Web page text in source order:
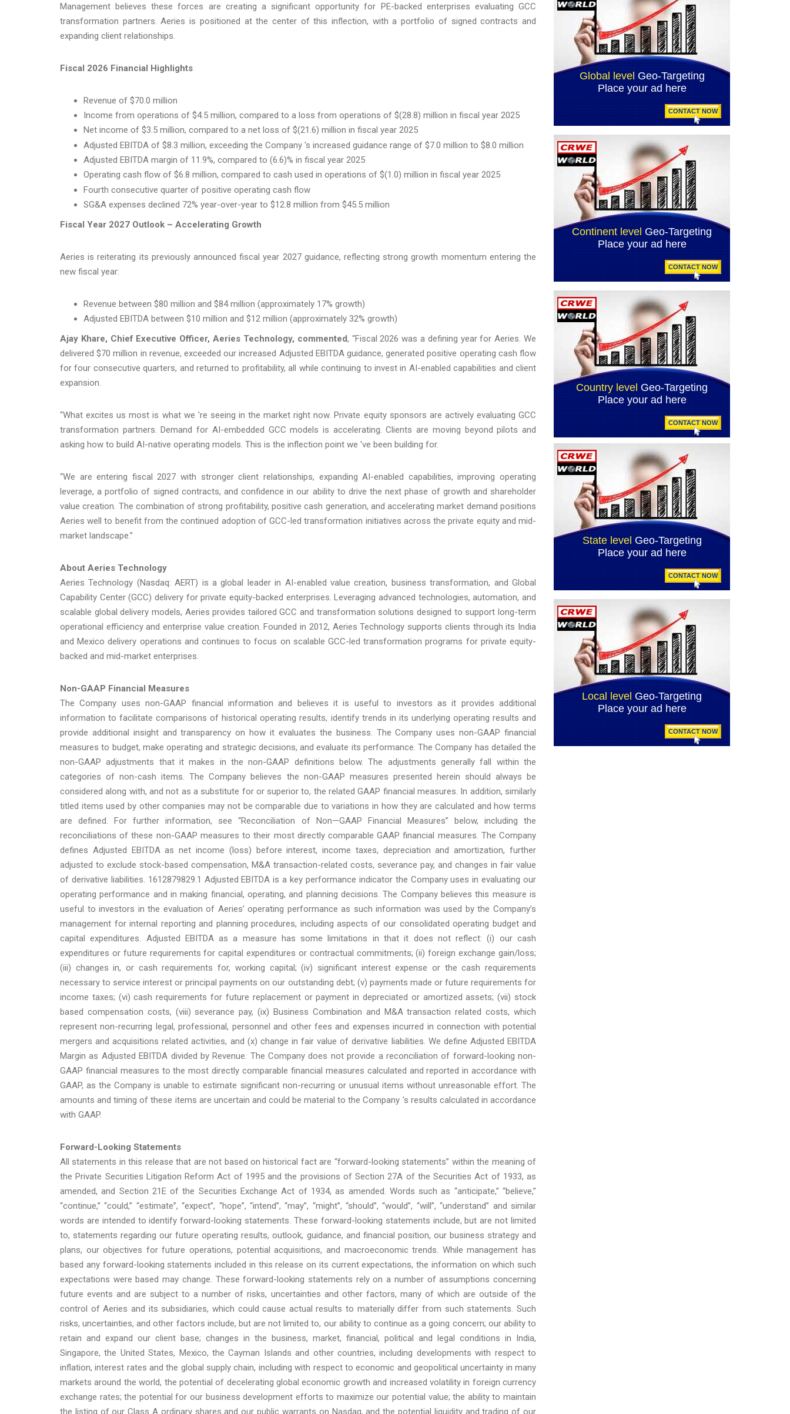
Management believes these forces are creating a significant opportunity for PE-backed enterprises evaluating GCC
transformation partners. Aeries is positioned at the center of this inflection, with a portfolio of signed contracts and
expanding client relationships.
Fiscal 2026 Financial Highlights
Revenue of $70.0 million
Income from operations of $4.5 million, compared to a loss from operations of $(28.8) million in fiscal year 2025
Net income of $3.5 million, compared to a net loss of $(21.6) million in fiscal year 2025
Adjusted EBITDA of $8.3 million, exceeding the Company 's increased guidance range of $7.0 million to $8.0 million
Adjusted EBITDA margin of 11.9%, compared to (6.6)% in fiscal year 2025
Operating cash flow of $6.8 million, compared to cash used in operations of $(1.0) million in fiscal year 2025
Fourth consecutive quarter of positive operating cash flow
SG&A expenses declined 72% year-over-year to $12.8 million from $45.5 million
Fiscal Year 2027 Outlook – Accelerating Growth
Aeries is reiterating its previously announced fiscal year 2027 guidance, reflecting strong growth momentum entering the
new fiscal year:
Revenue between $80 million and $84 million (approximately 17% growth)
Adjusted EBITDA between $10 million and $12 million (approximately 32% growth)
Ajay Khare, Chief Executive Officer, Aeries Technology, commented, “Fiscal 2026 was a defining year for Aeries. We
delivered $70 million in revenue, exceeded our increased Adjusted EBITDA guidance, generated positive operating cash flow
for four consecutive quarters, and returned to profitability, all while continuing to invest in AI-enabled capabilities and client
expansion.
“What excites us most is what we 're seeing in the market right now. Private equity sponsors are actively evaluating GCC
transformation partners. Demand for AI-embedded GCC models is accelerating. Clients are moving beyond pilots and
asking how to build AI-native operating models. This is the inflection point we 've been building for.
“We are entering fiscal 2027 with stronger client relationships, expanding AI-enabled capabilities, improving operating
leverage, a portfolio of signed contracts, and confidence in our ability to drive the next phase of growth and shareholder
value creation. The combination of strong profitability, positive cash generation, and accelerating market demand positions
Aeries well to benefit from the continued adoption of GCC-led transformation initiatives across the private equity and mid-
market landscape.”
About Aeries Technology
Aeries Technology (Nasdaq: AERT) is a global leader in AI-enabled value creation, business transformation, and Global
Capability Center (GCC) delivery for private equity-backed enterprises. Leveraging advanced technologies, automation, and
scalable global delivery models, Aeries provides tailored GCC and transformation solutions designed to support long-term
operational efficiency and enterprise value creation. Founded in 2012, Aeries Technology supports clients through its India
and Mexico delivery operations and continues to focus on scalable GCC-led transformation programs for private equity-
backed and mid-market enterprises.
Non-GAAP Financial Measures
The Company uses non-GAAP financial information and believes it is useful to investors as it provides additional
information to facilitate comparisons of historical operating results, identify trends in its underlying operating results and
provide additional insight and transparency on how it evaluates the business. The Company uses non-GAAP financial
measures to budget, make operating and strategic decisions, and evaluate its performance. The Company has detailed the
non-GAAP adjustments that it makes in the non-GAAP definitions below. The adjustments generally fall within the
categories of non-cash items. The Company believes the non-GAAP measures presented herein should always be
considered along with, and not as a substitute for or superior to, the related GAAP financial measures. In addition, similarly
titled items used by other companies may not be comparable due to variations in how they are calculated and how terms
are defined. For further information, see “Reconciliation of Non—GAAP Financial Measures” below, including the
reconciliations of these non-GAAP measures to their most directly comparable GAAP financial measures. The Company
defines Adjusted EBITDA as net income (loss) before interest, income taxes, depreciation and amortization, further
adjusted to exclude stock-based compensation, M&A transaction-related costs, severance pay, and changes in fair value
of derivative liabilities. 1612879829.1 Adjusted EBITDA is a key performance indicator the Company uses in evaluating our
operating performance and in making financial, operating, and planning decisions. The Company believes this measure is
useful to investors in the evaluation of Aeries’ operating performance as such information was used by the Company’s
management for internal reporting and planning procedures, including aspects of our consolidated operating budget and
capital expenditures. Adjusted EBITDA as a measure has some limitations in that it does not reflect: (i) our cash
expenditures or future requirements for capital expenditures or contractual commitments; (ii) foreign exchange gain/loss;
(iii) changes in, or cash requirements for, working capital; (iv) significant interest expense or the cash requirements
necessary to service interest or principal payments on our outstanding debt; (v) payments made or future requirements for
income taxes; (vi) cash requirements for future replacement or payment in depreciated or amortized assets; (vii) stock
based compensation costs, (viii) severance pay, (ix) Business Combination and M&A transaction related costs, which
represent non-recurring legal, professional, personnel and other fees and expenses incurred in connection with potential
mergers and acquisitions related activities, and (x) change in fair value of derivative liabilities. We define Adjusted EBITDA
Margin as Adjusted EBITDA divided by Revenue. The Company does not provide a reconciliation of forward-looking non-
GAAP financial measures to the most directly comparable financial measures calculated and reported in accordance with
GAAP, as the Company is unable to estimate significant non-recurring or unusual items without unreasonable effort. The
amounts and timing of these items are uncertain and could be material to the Company 's results calculated in accordance
with GAAP.
Forward-Looking Statements
All statements in this release that are not based on historical fact are “forward-looking statements” within the meaning of
the Private Securities Litigation Reform Act of 1995 and the provisions of Section 27A of the Securities Act of 1933, as
amended, and Section 21E of the Securities Exchange Act of 1934, as amended. Words such as “anticipate,” “believe,”
“continue,” “could,” “estimate”, “expect”, “hope”, “intend”, “may”, “might”, “should”, “would”, “will”, “understand” and similar
words are intended to identify forward-looking statements. These forward-looking statements include, but are not limited
to, statements regarding our future operating results, outlook, guidance, and financial position, our business strategy and
plans, our objectives for future operations, potential acquisitions, and macroeconomic trends. While management has
based any forward-looking statements included in this release on its current expectations, the information on which such
expectations were based may change. These forward-looking statements rely on a number of assumptions concerning
future events and are subject to a number of risks, uncertainties and other factors, many of which are outside of the
control of Aeries and its subsidiaries, which could cause actual results to materially differ from such statements. Such
risks, uncertainties, and other factors include, but are not limited to, our ability to continue as a going concern; our ability to
retain and expand our client base; changes in the business, market, financial, political and legal conditions in India,
Singapore, the United States, Mexico, the Cayman Islands and other countries, including developments with respect to
inflation, interest rates and the global supply chain, including with respect to economic and geopolitical uncertainty in many
markets around the world, the potential of decelerating global economic growth and increased volatility in foreign currency
exchange rates; the potential for our business development efforts to maximize our potential value; the ability to maintain
the listing of our Class A ordinary shares and our public warrants on Nasdaq, and the potential liquidity and trading of our